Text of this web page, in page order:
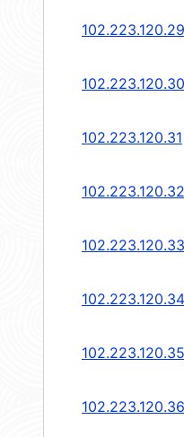
102.223.120.29
102.223.120.30
102.223.120.31
102.223.120.32
102.223.120.33
102.223.120.34
102.223.120.35
102.223.120.36